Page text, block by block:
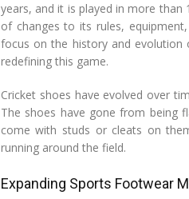
years, and it is played in more
of changes to its rules,
focus on the history and
redefining this game.
Cricket shoes have evolved over
The shoes have gone from being
come with studs or cleats on
running around the field.
Expanding Sports Footwear